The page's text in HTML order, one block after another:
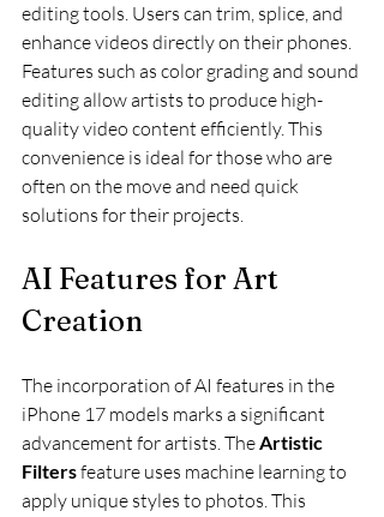
editing tools. Users can trim, splice, and
enhance videos directly on their phones.
Features such as color grading and sound
editing allow artists to produce high-
quality video content efficiently. This
convenience is ideal for those who are
often on the move and need quick
solutions for their projects.
AI Features for Art
Creation
The incorporation of AI features in the
iPhone 17 models marks a significant
advancement for artists. The Artistic
Filters feature uses machine learning to
apply unique styles to photos. This